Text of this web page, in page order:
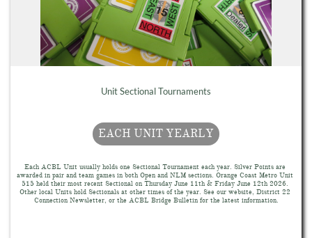
Each ACBL Unit usually holds one Sectional Tournament each year. Silver Points are
awarded in pair and team games in both Open and NLM sections. Orange Coast Metro Unit
515 held their most recent Sectional on Thursday June 11th & Friday June 12th 2026.
Other local Units hold Sectionals at other times of the year. See our website, District 22
Connection Newsletter, or the ACBL Bridge Bulletin for the latest information.
EACH UNIT YEARLY
Unit Sectional Tournaments